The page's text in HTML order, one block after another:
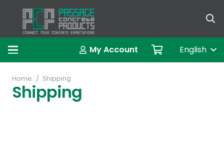
My Account English
Home / Shipping
Shipping